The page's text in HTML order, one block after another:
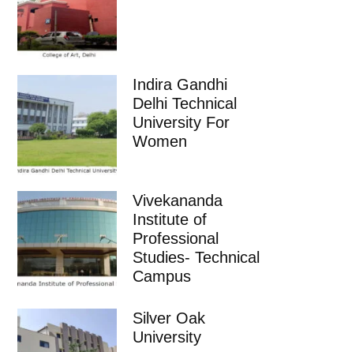
Indira Gandhi
Delhi Technical
University For
Women
Vivekananda
Institute of
Professional
Studies- Technical
Campus
Silver Oak
University